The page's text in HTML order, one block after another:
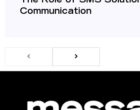
Communication